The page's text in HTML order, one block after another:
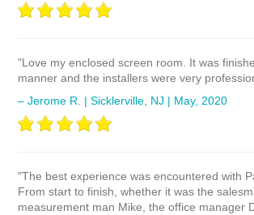
"Love my enclosed screen room. It was
manner and the installers were very
– Jerome R. | Sicklerville, NJ | May, 2020
"The best experience was encountered with
From start to finish, whether it was the
measurement man Mike, the office manager